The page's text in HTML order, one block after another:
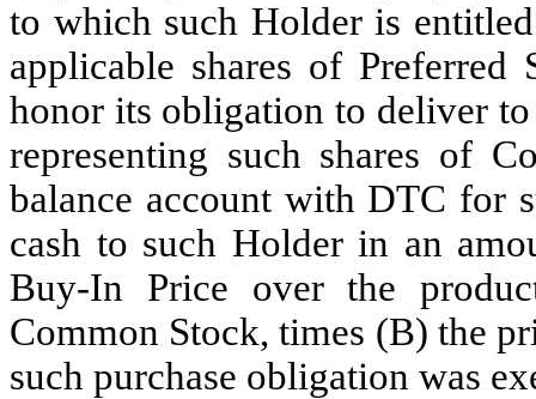
to which such Holder is
applicable shares of
honor its obligation to deliver
representing such shares of
balance account with DTC for
cash to such Holder in an
Buy-In Price over the
Common Stock, times (B) the
such purchase obligation was